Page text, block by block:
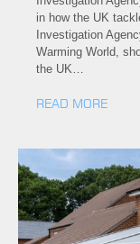
in how the UK
Investigation
Warming World,
the UK…
READ MORE